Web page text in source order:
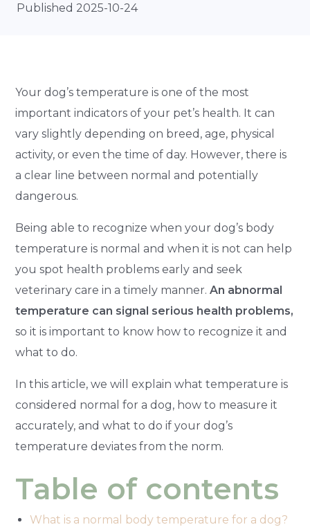
Published 2025-10-24
Your dog’s temperature is one of the most
important indicators of your pet’s health. It can
vary slightly depending on breed, age, physical
activity, or even the time of day. However, there is
a clear line between normal and potentially
dangerous.
Being able to recognize when your dog’s body
temperature is normal and when it is not can help
you spot health problems early and seek
veterinary care in a timely manner.An abnormal
temperature can signal serious health problems,
so it is important to know how to recognize it and
what to do.
In this article, we will explain what temperature is
considered normal for a dog, how to measure it
accurately, and what to do if your dog’s
temperature deviates from the norm.
Table of contents
What is a normal body temperature for a dog?